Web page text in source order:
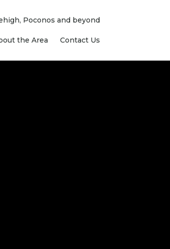
Poconos and beyond
the Area Contact Us